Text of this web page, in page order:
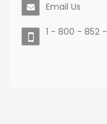
Email Us
1 - 800 - 852